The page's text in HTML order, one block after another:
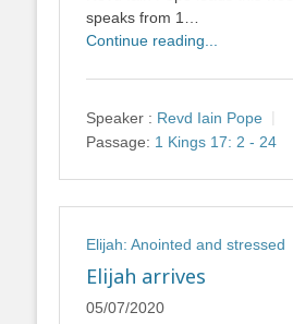
speaks from 1…
Continue reading...
Speaker : Revd Iain Pope
Passage: 1 Kings 17: 2 - 24
Elijah: Anointed and stressed
Elijah arrives
05/07/2020